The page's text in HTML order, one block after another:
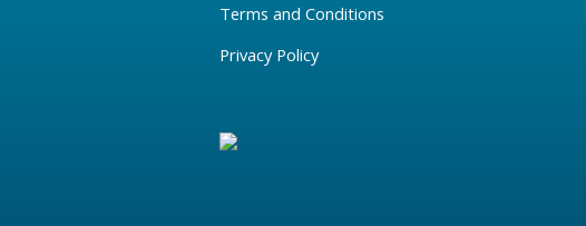
Terms and Conditions
Privacy Policy